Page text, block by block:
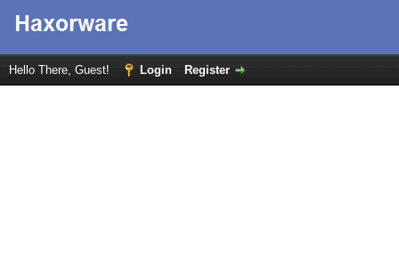
Hello There, Guest! Login Register